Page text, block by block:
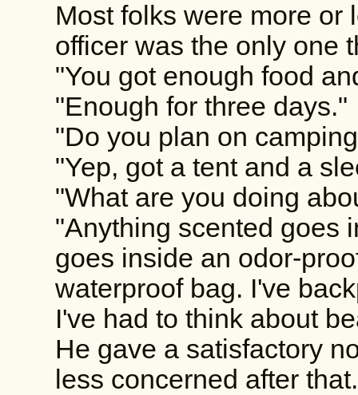
Most folks were more or
officer was the only one
"You got enough food
"Enough for three days."
"Do you plan on
"Yep, got a tent and a
"What are you doing
"Anything scented goes
goes inside an odor-
waterproof bag. I've
I've had to think about
He gave a satisfactory
less concerned after